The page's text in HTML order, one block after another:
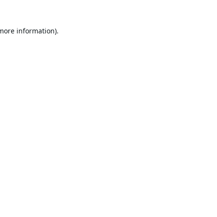
information).